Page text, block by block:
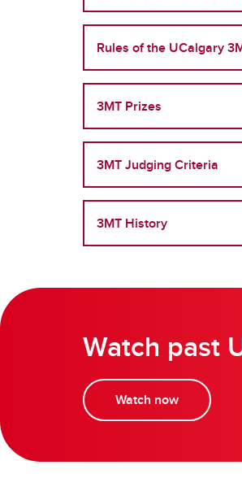
Rules of the UCalgary
3MT Prizes
3MT Judging Criteria
3MT History
Watch past
Watch now